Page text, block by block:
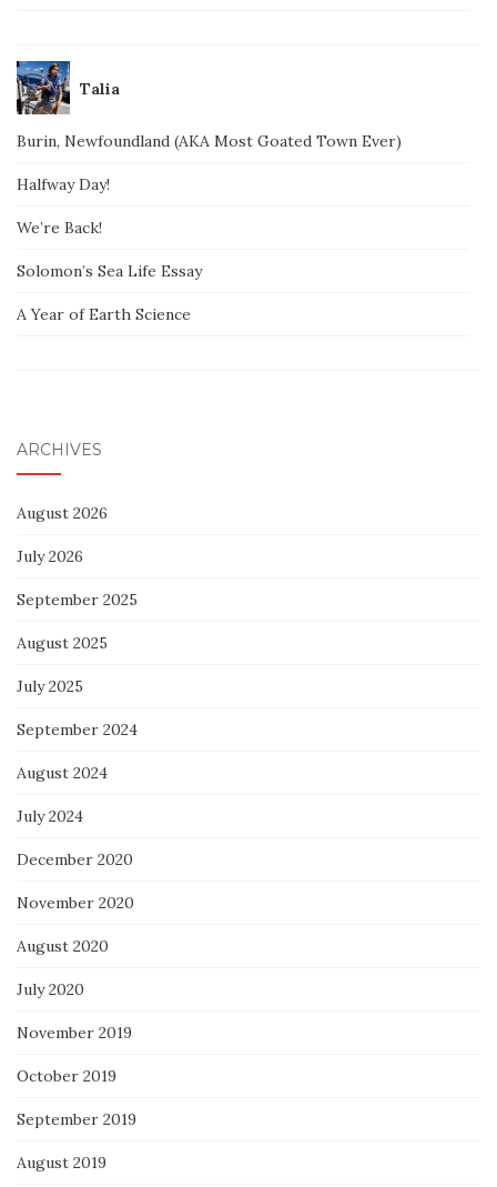
Talia
Burin, Newfoundland (AKA Most Goated Town Ever)
Halfway Day!
We’re Back!
Solomon’s Sea Life Essay
A Year of Earth Science
ARCHIVES
August 2026
July 2026
September 2025
August 2025
July 2025
September 2024
August 2024
July 2024
December 2020
November 2020
August 2020
July 2020
November 2019
October 2019
September 2019
August 2019